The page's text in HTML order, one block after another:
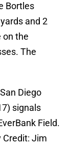
Bortles
and 2
on the
The
Diego
signals
Field.
Credit: Jim